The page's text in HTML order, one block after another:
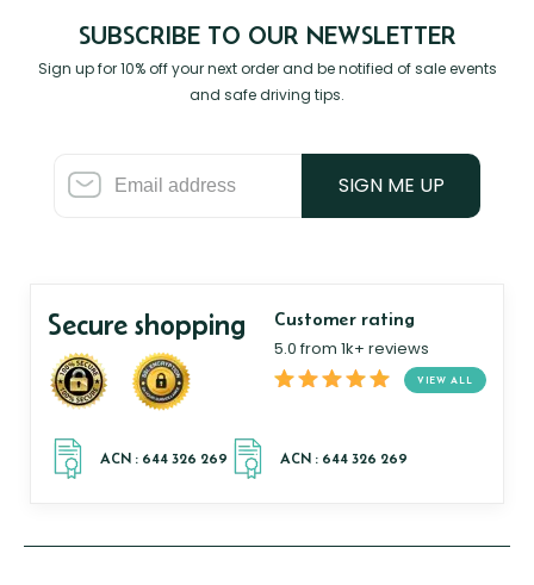
SUBSCRIBE TO OUR NEWSLETTER
Sign up for 10% off your next order and be notified of sale events
and safe driving tips.
SIGN ME UP
Secure shopping Customer rating
5.0 from 1k+ reviews
VIEW ALL